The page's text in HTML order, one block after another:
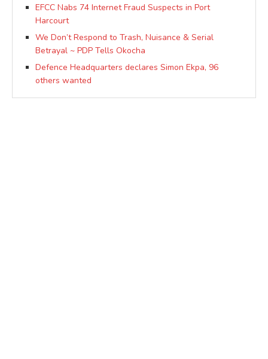
EFCC Nabs 74 Internet Fraud Suspects in Port
Harcourt
We Don’t Respond to Trash, Nuisance & Serial
Betrayal ~ PDP Tells Okocha
Defence Headquarters declares Simon Ekpa, 96
others wanted